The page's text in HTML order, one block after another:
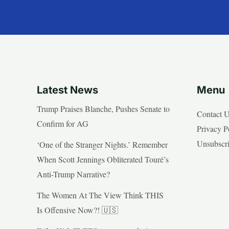
Latest News
Trump Praises Blanche, Pushes Senate to
Confirm for AG
‘One of the Stranger Nights.’ Remember
When Scott Jennings Obliterated Touré’s
Anti-Trump Narrative?
The Women At The View Think THIS
Is Offensive Now?! 🇺🇸
Menu
Contact
Privacy